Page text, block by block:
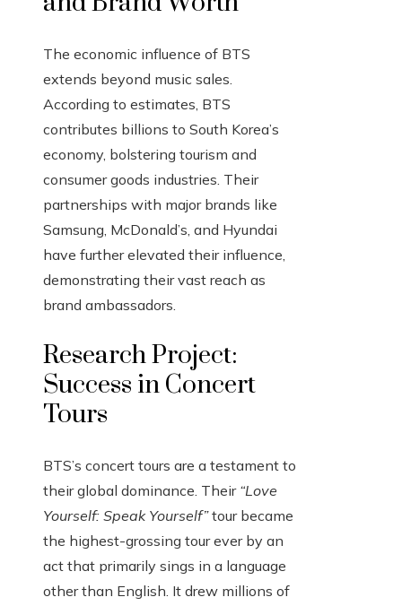
The economic influence of BTS
extends beyond music sales.
According to estimates, BTS
contributes billions to South Korea’s
economy, bolstering tourism and
consumer goods industries. Their
partnerships with major brands like
Samsung, McDonald’s, and Hyundai
have further elevated their influence,
demonstrating their vast reach as
brand ambassadors.
Research Project:
Success in Concert
Tours
BTS’s concert tours are a testament to
their global dominance. Their “Love
Yourself: Speak Yourself”tour became
the highest-grossing tour ever by an
act that primarily sings in a language
other than English. It drew millions of